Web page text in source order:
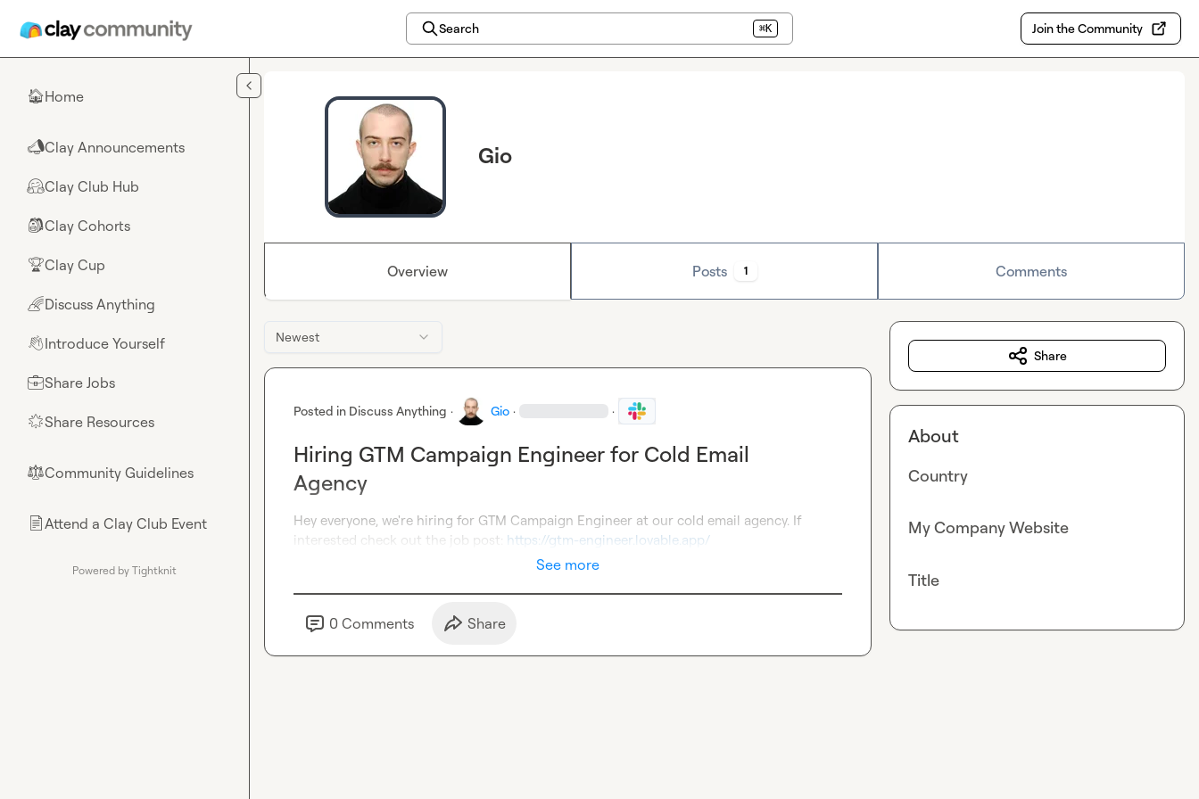
Search ⌘K Join the Community
🏠Home
📣Clay Announcements
🤗Clay Club Hub
🎒Clay Cohorts
🏆Clay Cup
🌈Discuss Anything
👋Introduce Yourself
💼Share Jobs
🌟Share Resources
⚖︎Community Guidelines
📄Attend a Clay Club Event
Powered by Tightknit
Gio
Overview Posts 1 Comments
Newest
Posted in Discuss Anything · Gio · ·
Hiring GTM Campaign Engineer for Cold Email
Agency
Hey everyone, we're hiring for GTM Campaign Engineer at our cold email agency. If
interested check out the job post: https://gtm-engineer.lovable.app/
See more
0 Comments Share
Share
About
Country
My Company Website
Title